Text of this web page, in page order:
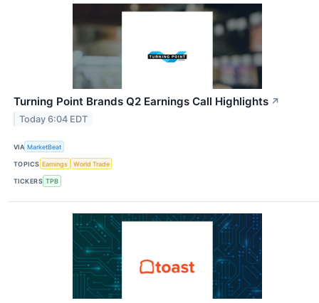
Turning Point Brands Q2 Earnings Call Highlights ↗
Today 6:04 EDT
VIA MarketBeat
TOPICS Earnings World Trade
TICKERS TPB